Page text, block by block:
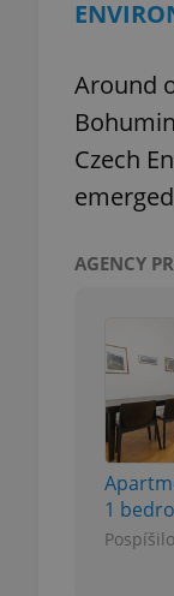
Around
Czech
AGENCY
1